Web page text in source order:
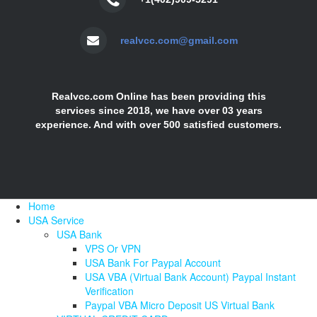
realvcc.com@gmail.com
Realvcc.com Online has been providing this
services since 2018, we have over 03 years
experience. And with over 500 satisfied customers.
Home
USA Service
USA Bank
VPS Or VPN
USA Bank For Paypal Account
USA VBA (Virtual Bank Account) Paypal Instant
Verification
Paypal VBA Micro Deposit US Virtual Bank